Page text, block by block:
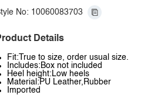
No: 10060083703
Details
Fit:True to size, order usual size.
Includes:Box not included
Heel height:Low heels
Material:PU Leather,Rubber
Imported